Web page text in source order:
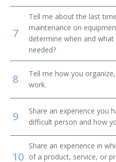
Buhr Dresser
Canal Equipment Mechanic
Card Clothier
Case Finishing Machine
Cellophane Casting
Chain Repairer
Changer Fixer
7
Tell me about the last
maintenance on
determine when and
needed?
8
Tell me how you
work.
9
Share an experience you
difficult person and how
10
Share an experience in
of a product, service, or